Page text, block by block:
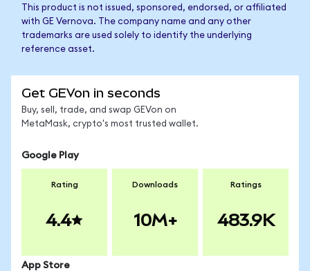
This product is not issued, sponsored, endorsed, or affiliated
with GE Vernova. The company name and any other
trademarks are used solely to identify the underlying
reference asset.
Get GEVon in seconds
Buy, sell, trade, and swap GEVon on
MetaMask, crypto's most trusted wallet.
Google Play
Rating
4.4
Downloads
10M+
Ratings
483.9K
App Store